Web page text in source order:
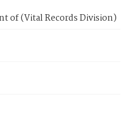
of (Vital Records Division)